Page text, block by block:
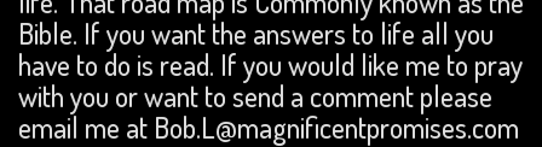
Bible. If you want the answers to life all you
have to do is read. If you would like me to pray
with you or want to send a comment please
email me at Bob.L@magnificentpromises.com